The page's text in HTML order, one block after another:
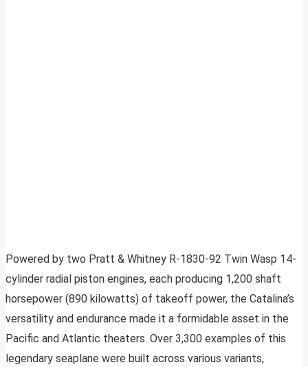
Powered by two Pratt & Whitney R-1830-92 Twin Wasp 14-
cylinder radial piston engines, each producing 1,200 shaft
horsepower (890 kilowatts) of takeoff power, the Catalina’s
versatility and endurance made it a formidable asset in the
Pacific and Atlantic theaters. Over 3,300 examples of this
legendary seaplane were built across various variants,